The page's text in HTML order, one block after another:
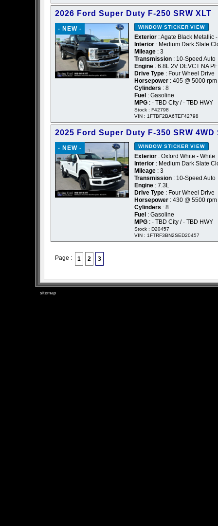
2026 Ford Super Duty F-250 SRW XLT
- NEW - WINDOW STICKER VIEW
Exterior : Agate Black Metallic
Interior : Medium Dark Slate
Mileage : 3
Transmission : 10-Speed Auto
Engine : 6.8L 2V DEVCT NA
Drive Type : Four Wheel Drive
Horsepower : 405 @ 5000 rpm
Cylinders : 8
Fuel : Gasoline
MPG : - TBD City / - TBD HWY
Stock : F42798
VIN : 1FTBF2BA6TEF42798
2025 Ford Super Duty F-350 SRW 4WD
- NEW - WINDOW STICKER VIEW
Exterior : Oxford White - White
Interior : Medium Dark Slate
Mileage : 3
Transmission : 10-Speed Auto
Engine : 7.3L
Drive Type : Four Wheel Drive
Horsepower : 430 @ 5500 rpm
Cylinders : 8
Fuel : Gasoline
MPG : - TBD City / - TBD HWY
Stock : D20457
VIN : 1FTRF3BN2SED20457
Page : 1 2 3
sitemap